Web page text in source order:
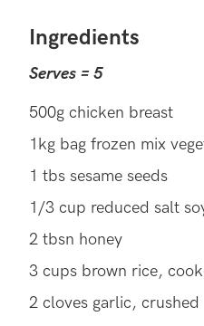
Ingredients
Serves = 5
500g chicken breast
1kg bag frozen mix
1 tbs sesame seeds
1/3 cup reduced salt
2 tbsn honey
3 cups brown rice,
2 cloves garlic, crushed
MORE: